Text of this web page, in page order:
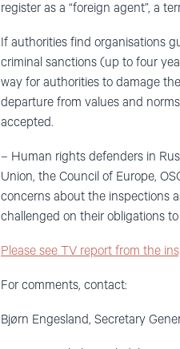
register as a “foreign agent”, a
If authorities find organisations
criminal sanctions (up to four
way for authorities to damage
departure from values and
accepted.
– Human rights defenders in
Union, the Council of Europe,
concerns about the inspections
challenged on their obligations
Please see TV report from the
For comments, contact:
Bjørn Engesland, Secretary